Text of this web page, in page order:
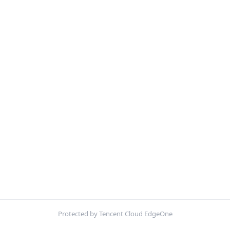
Protected by Tencent Cloud EdgeOne